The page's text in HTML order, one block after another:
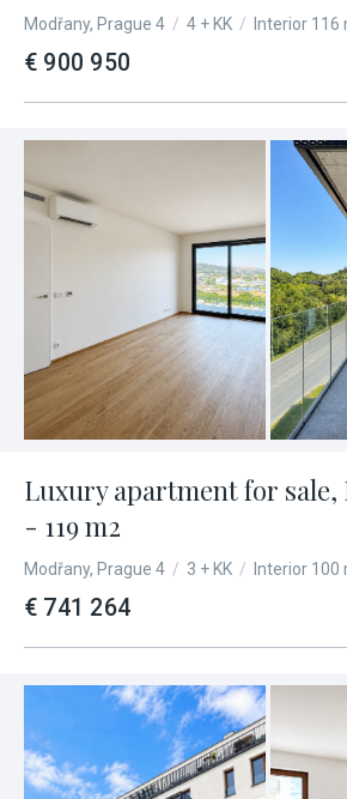
Modřany, Prague 4 / 4 + KK / Interior 116
€ 900 950
Luxury apartment for sale,
- 119 m2
Modřany, Prague 4 / 3 + KK / Interior 100
€ 741 264